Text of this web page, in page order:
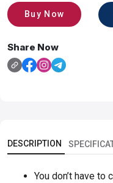
Buy Now
Share Now
DESCRIPTION
You don’t have